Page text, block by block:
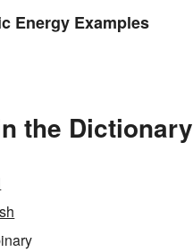
Energy Examples
the Dictionary